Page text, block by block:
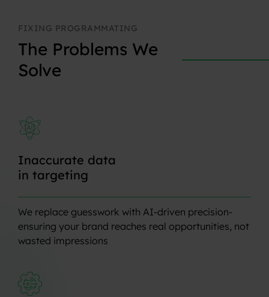
FIXING PROGRAMMATING
The Problems We
Solve
Inaccurate data
in targeting
We replace guesswork with AI-driven precision-
ensuring your brand reaches real opportunities, not
wasted impressions